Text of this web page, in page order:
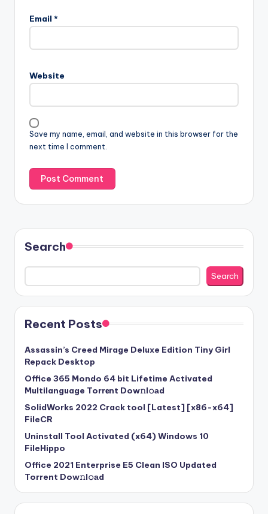
Email *
Website
Save my name, email, and website in this browser for the
next time I comment.
Search
Search
Recent Posts
Assassin’s Creed Mirage Deluxe Edition Tiny Girl
Repack Desktop
Office 365 Mondo 64 bit Lifetime Activated
Multilanguage Torr𝐞nt Dow𝚗l𝚘аd
SolidWorks 2022 Crack tool [Latest] [x86-x64]
FileCR
Uninstall Tool Activated (x64) Windows 10
FileHippo
Office 2021 Enterprise E5 Clean ISO Updated
Torrent Dow𝚗l𝚘аd